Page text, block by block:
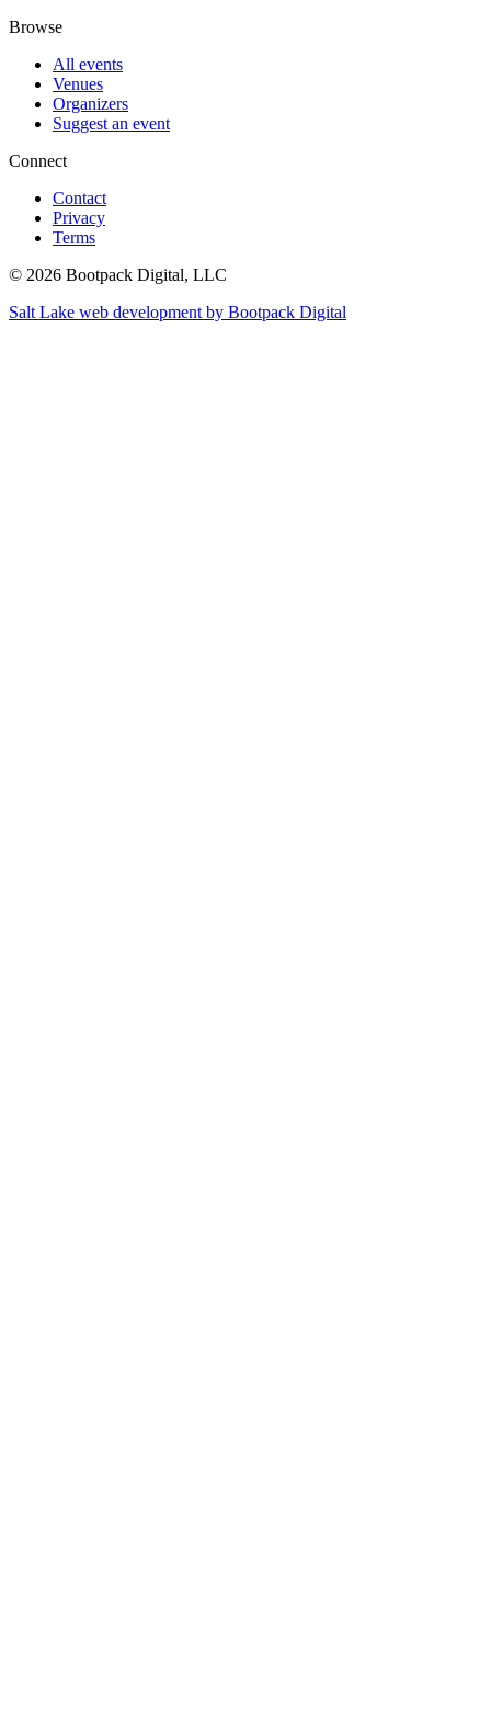
Browse
All events
Venues
Organizers
Suggest an event
Connect
Contact
Privacy
Terms
© 2026 Bootpack Digital, LLC
Salt Lake web development by Bootpack Digital